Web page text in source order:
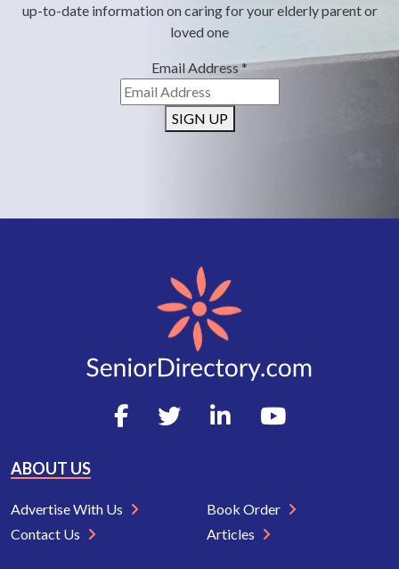
up-to-date information on caring for your elderly parent or
loved one
Email Address*
SIGN UP
ABOUT US
Advertise With Us
Contact Us
Book Order
Articles